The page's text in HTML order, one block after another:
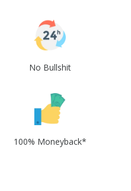
No Bullshit
100% Moneyback*